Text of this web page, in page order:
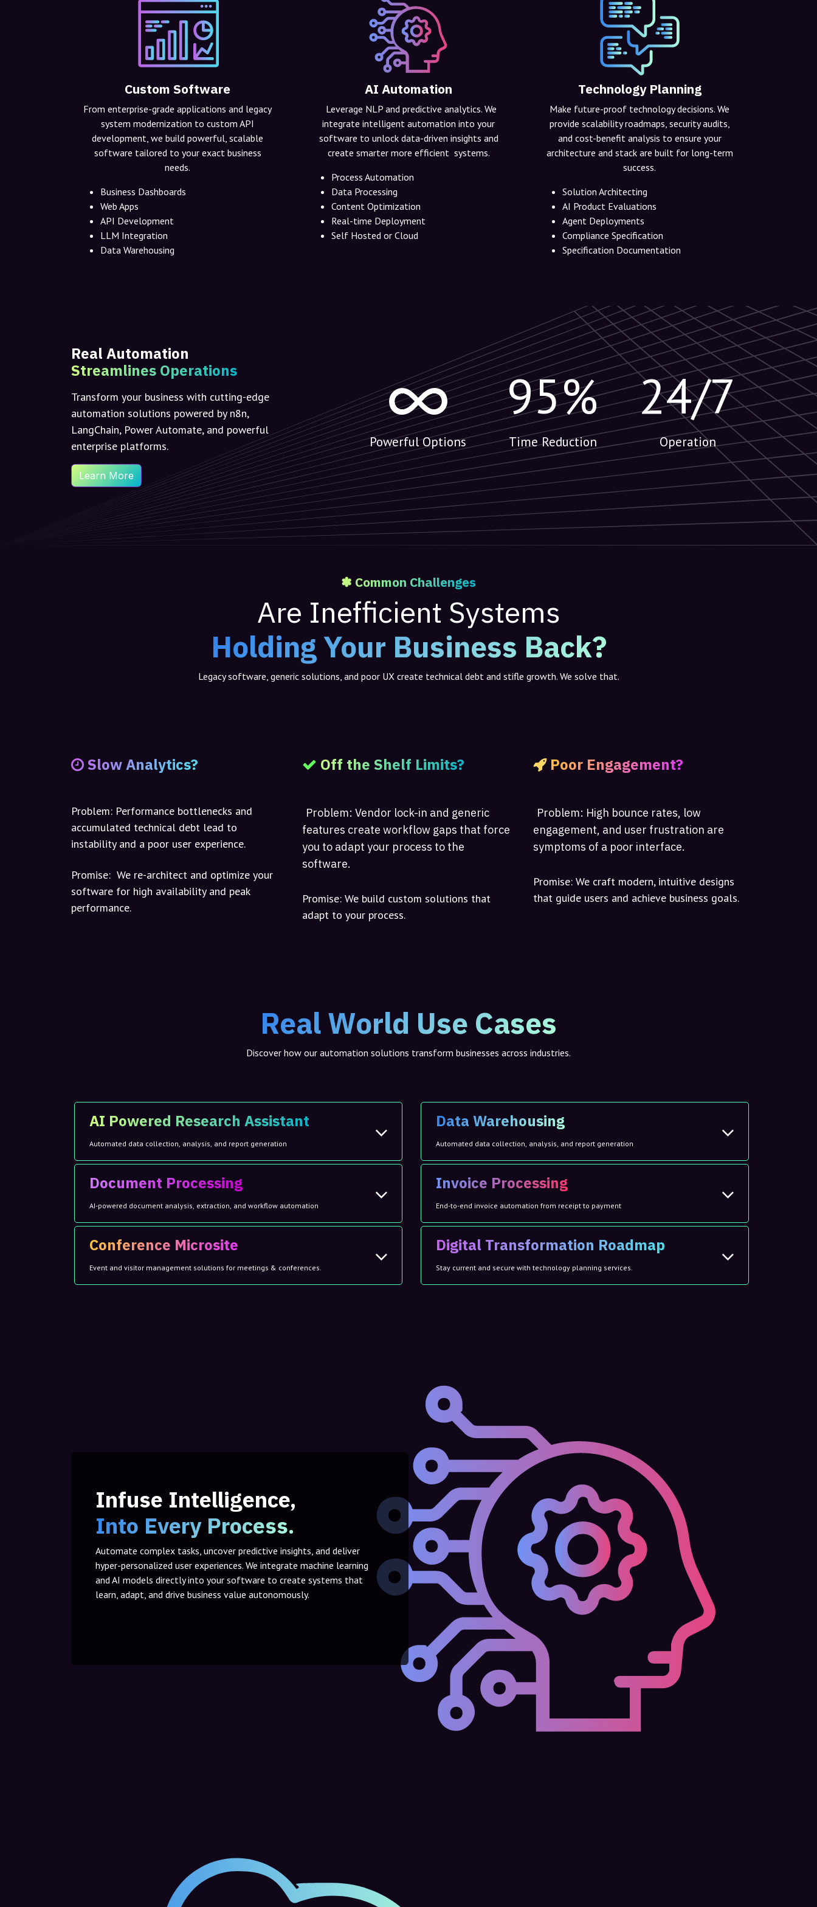
Custom Software
From enterprise-grade applications and legacy
system modernization to custom API
development, we build powerful, scalable
software tailored to your exact business
needs.
Business Dashboards
Web Apps
API Development
LLM Integration
Data Warehousing
AI Automation
Leverage NLP and predictive analytics. We
integrate intelligent automation into your
software to unlock data-driven insights and
create smarter more efficient systems.
Process Automation
Data Processing
Content Optimization
Real-time Deployment
Self Hosted or Cloud
Technology Planning
Make future-proof technology decisions. We
provide scalability roadmaps, security audits,
and cost-benefit analysis to ensure your
architecture and stack are built for long-term
success.
Solution Architecting
AI Product Evaluations
Agent Deployments
Compliance Specification
Specification Documentation
Real Automation
Streamlines Operations
Transform your business with cutting-edge
automation solutions powered by n8n,
LangChain, Power Automate, and powerful
enterprise platforms.
Learn More
Powerful Options
95%
Time Reduction
24/7
Operation
✽ Common Challenges
Are Inefficient Systems
Holding Your Business Back?
Legacy software, generic solutions, and poor UX create technical debt and stifle growth. We solve that.
Slow Analytics?
Problem: Performance bottlenecks and
accumulated technical debt lead to
instability and a poor user experience.
Promise: We re-architect and optimize your
software for high availability and peak
performance.
Off the Shelf Limits?
Problem: Vendor lock-in and generic
features create workflow gaps that force
you to adapt your process to the
software.
Promise: We build custom solutions that
adapt to your process.
Poor Engagement?
Problem: High bounce rates, low
engagement, and user frustration are
symptoms of a poor interface.
Promise: We craft modern, intuitive designs
that guide users and achieve business goals.
Real World Use Cases
Discover how our automation solutions transform businesses across industries.
AI Powered Research Assistant
Automated data collection, analysis, and report generation
Document Processing
AI-powered document analysis, extraction, and workflow automation
Conference Microsite
Event and visitor management solutions for meetings & conferences.
Data Warehousing
Automated data collection, analysis, and report generation
Invoice Processing
End-to-end invoice automation from receipt to payment
Digital Transformation Roadmap
Stay current and secure with technology planning services.
Infuse Intelligence,
Into Every Process.
Automate complex tasks, uncover predictive insights, and deliver
hyper-personalized user experiences. We integrate machine learning
and AI models directly into your software to create systems that
learn, adapt, and drive business value autonomously.